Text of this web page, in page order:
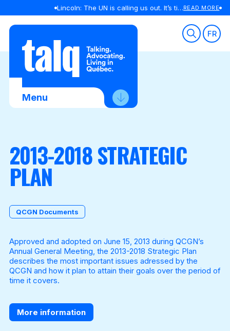
Lincoln: The UN is calling us out. It’s time we listened READ MORE
Menu
Advocacy
Membership
News
Contact Us
Become a Member
FR
2013-2018 STRATEGIC
PLAN
QCGN Documents
Approved and adopted on June 15, 2013 during QCGN’s
Annual General Meeting, the 2013-2018 Strategic Plan
describes the most important issues adressed by the
QCGN and how it plan to attain their goals over the period of
time it covers.
More information